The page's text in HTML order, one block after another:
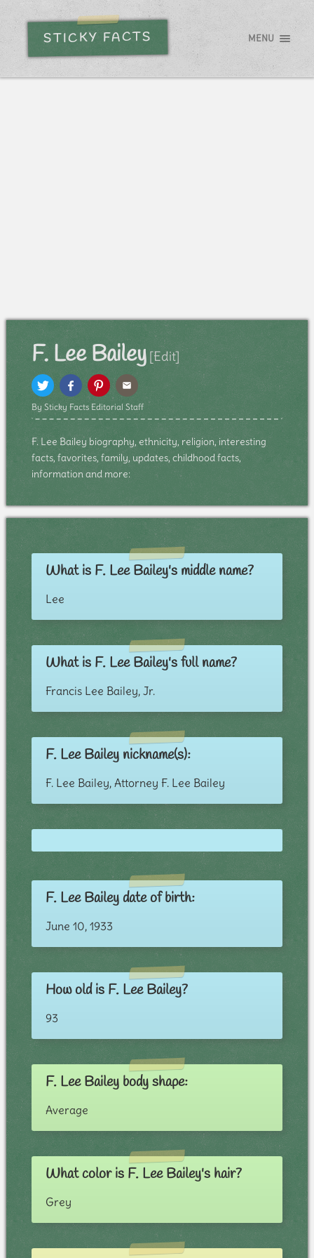
STICKY FACTS MENU
F. Lee Bailey [Edit]
By Sticky Facts Editorial Staff
F. Lee Bailey biography, ethnicity, religion, interesting
facts, favorites, family, updates, childhood facts,
information and more:
What is F. Lee Bailey's middle name?
Lee
What is F. Lee Bailey's full name?
Francis Lee Bailey, Jr.
F. Lee Bailey nickname(s):
F. Lee Bailey, Attorney F. Lee Bailey
F. Lee Bailey date of birth:
June 10, 1933
How old is F. Lee Bailey?
93
F. Lee Bailey body shape:
Average
What color is F. Lee Bailey's hair?
Grey